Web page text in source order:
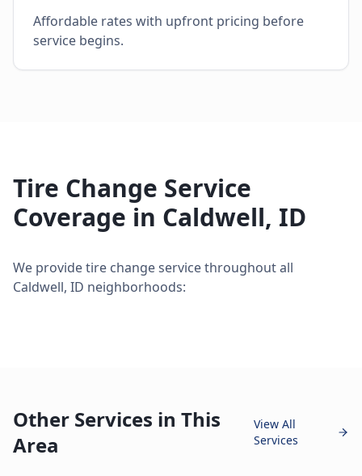
Affordable rates with upfront pricing before
service begins.
Tire Change Service
Coverage in Caldwell, ID
We providetire change servicethroughout all
Caldwell, ID neighborhoods:
Other Services in This
Area
View All
Services